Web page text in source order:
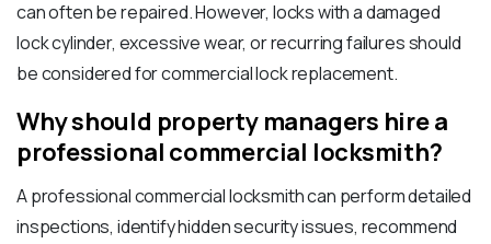
can often be repaired. However, locks with a damaged
lock cylinder, excessive wear, or recurring failures should
be considered for commercial lock replacement.
Why should property managers hire a
professional commercial locksmith?
A professional commercial locksmith can perform detailed
inspections, identify hidden security issues, recommend